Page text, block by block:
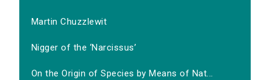
Martin Chuzzlewit
Nigger of the ‘Narcissus’
On the Origin of Species by Means of Nat...